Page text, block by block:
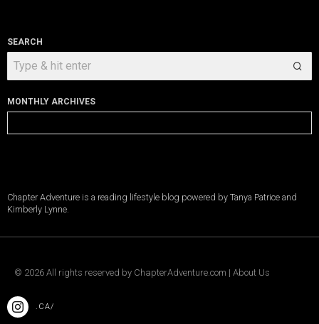
SEARCH
MONTHLY ARCHIVES
Archives
Chapter Adventure is a reading lifestyle blog powered by Tanya Patrice and
Kimberly Lynne.
© 2026 All rights reserved by ChapterAdventure.com | About Us
.CA/